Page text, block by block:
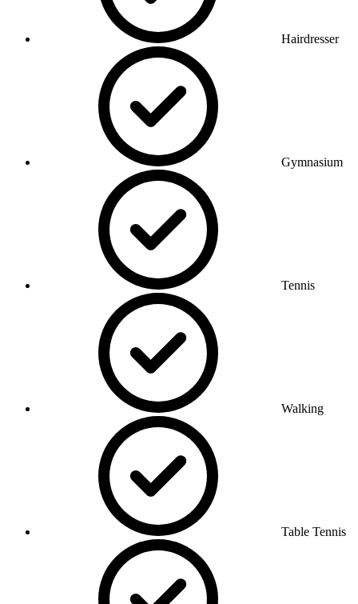
Hairdresser
Gymnasium
Tennis
Walking
Table Tennis